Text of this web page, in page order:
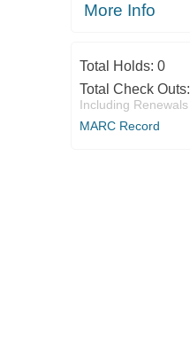
More Info
Total Holds: 0
Total Check Outs:
Including Renewals
MARC Record